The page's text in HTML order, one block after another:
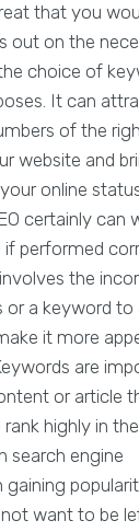
that you
out on the
choice of
It can
of the
website and
online
certainly can
if performed
the
or a keyword to
it more
are
or article
highly in
search engine
gaining
want to be